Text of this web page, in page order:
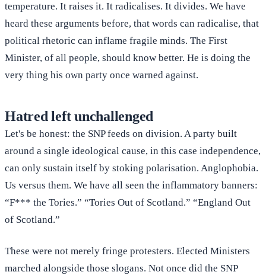
temperature. It raises it. It radicalises. It divides. We have
heard these arguments before, that words can radicalise, that
political rhetoric can inflame fragile minds. The First
Minister, of all people, should know better. He is doing the
very thing his own party once warned against.
Hatred left unchallenged
Let's be honest: the SNP feeds on division. A party built
around a single ideological cause, in this case independence,
can only sustain itself by stoking polarisation. Anglophobia.
Us versus them. We have all seen the inflammatory banners:
“F*** the Tories.” “Tories Out of Scotland.” “England Out
of Scotland.”
These were not merely fringe protesters. Elected Ministers
marched alongside those slogans. Not once did the SNP